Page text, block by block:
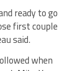
ready to go
first couple
said.
when